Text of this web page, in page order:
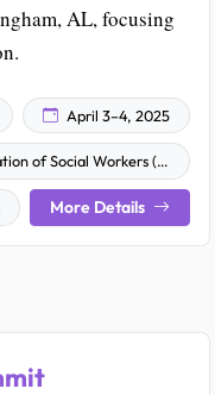
AL, focusing
April 3–4, 2025
Workers (NASW) Alabama Chapter
More Details